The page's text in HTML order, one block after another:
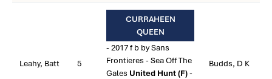
Leahy, Batt 5
CURRAHEEN
QUEEN
- 2017 f b by Sans
Frontieres - Sea Off The
Gales United Hunt (F)-
Budds, D K